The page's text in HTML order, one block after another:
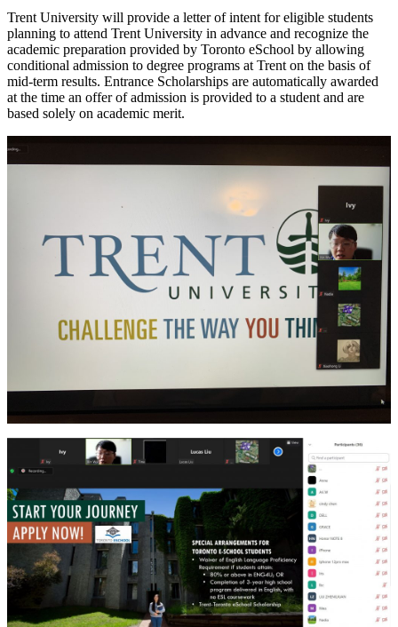
Trent University will provide a letter of intent for eligible students
planning to attend Trent University in advance and recognize the
academic preparation provided by Toronto eSchool by allowing
conditional admission to degree programs at Trent on the basis of
mid-term results. Entrance Scholarships are automatically awarded
at the time an offer of admission is provided to a student and are
based solely on academic merit.